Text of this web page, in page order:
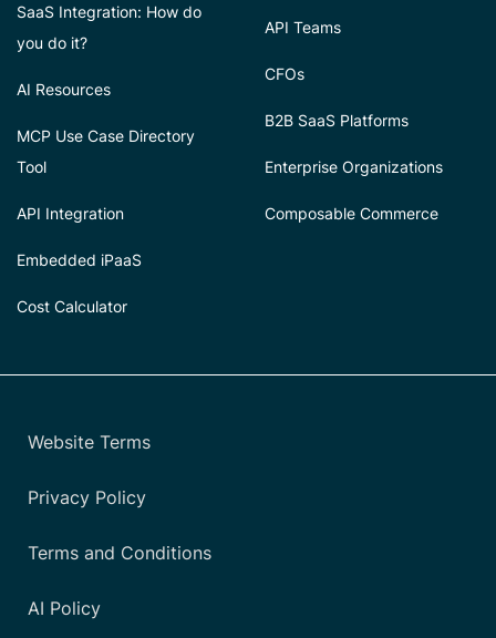
SaaS Integration: How do
you do it?
AI Resources
MCP Use Case Directory
Tool
API Integration
Embedded iPaaS
Cost Calculator
API Teams
CFOs
B2B SaaS Platforms
Enterprise Organizations
Composable Commerce
Website Terms
Privacy Policy
Terms and Conditions
AI Policy